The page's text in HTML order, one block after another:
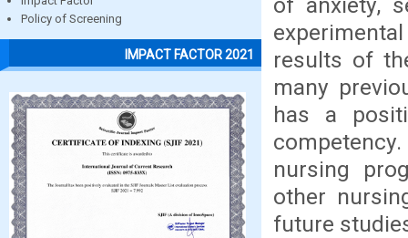
Policy of Screening
IMPACT FACTOR 2021
results of
many
has a
nursing
other
future